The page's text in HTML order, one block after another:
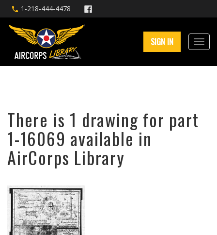
1-218-444-4478
SIGN IN
There is 1 drawing for part
1-16069 available in
AirCorps Library